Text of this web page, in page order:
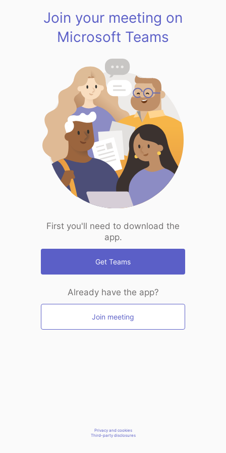
Join your meeting on
Microsoft Teams
First you'll need to download the
app.
Get Teams
Already have the app?
Join meeting
Privacy and cookies
Third-party disclosures